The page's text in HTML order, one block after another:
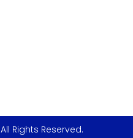
Rights Reserved.